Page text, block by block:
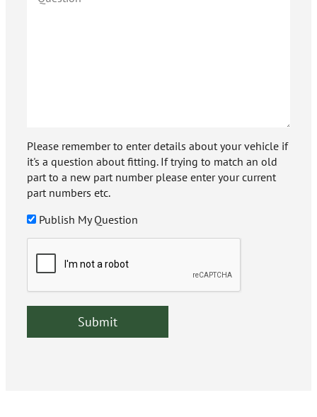
Please remember to enter details about your vehicle if
it's a question about fitting. If trying to match an old
part to a new part number please enter your current
part numbers etc.
Publish My Question